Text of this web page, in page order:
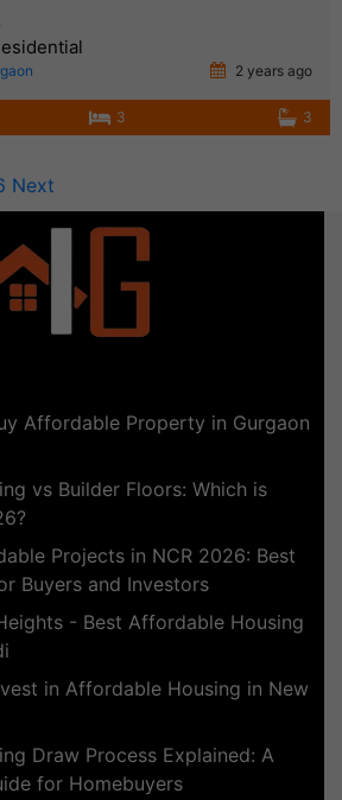
2 years ago
3 3
Next
Affordable Property in Gurgaon
vs Builder Floors: Which is
Projects in NCR 2026: Best
Buyers and Investors
- Best Affordable Housing
in Affordable Housing in New
Draw Process Explained: A
for Homebuyers